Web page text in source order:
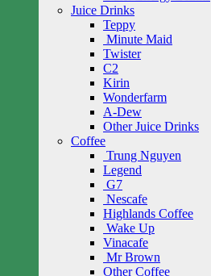
Juice Drinks
Teppy
Minute Maid
Twister
C2
Kirin
Wonderfarm
A-Dew
Other Juice Drinks
Coffee
Trung Nguyen
Legend
G7
Nescafe
Highlands Coffee
Wake Up
Vinacafe
Mr Brown
Other Coffee